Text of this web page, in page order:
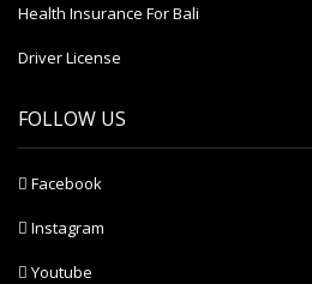
Health Insurance For Bali
Driver License
FOLLOW US
Facebook
Instagram
Youtube